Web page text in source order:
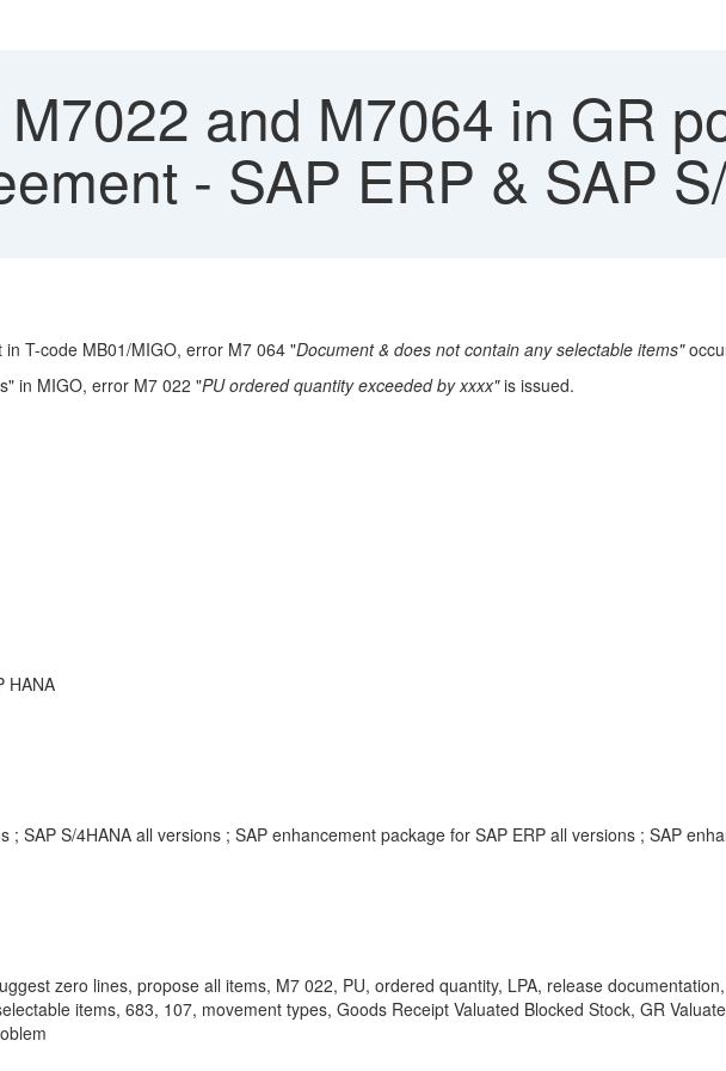
and M7064 in GR
- SAP ERP & SAP
T-code MB01/MIGO, error M7 064 "Document & does not contain any selectable items"
in MIGO, error M7 022 "PU ordered quantity exceeded by xxxx"is issued.
HANA
SAP S/4HANA all versions ; SAP enhancement package for SAP ERP all versions ; SAP
zero lines, propose all items, M7 022, PU, ordered quantity, LPA, release
items, 683, 107, movement types, Goods Receipt Valuated Blocked Stock, GR